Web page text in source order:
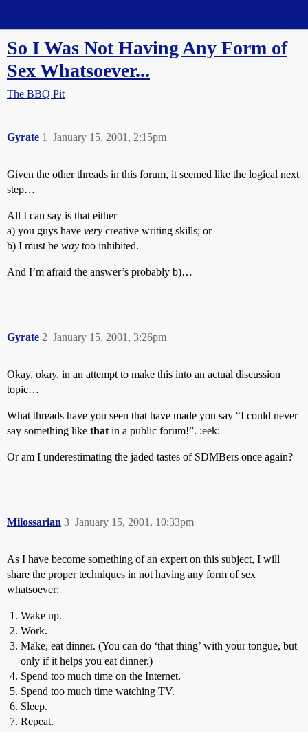
So I Was Not Having Any Form of
Sex Whatsoever...
The BBQ Pit
Gyrate January 15, 2001, 2:15pm
1
Given the other threads in this forum, it seemed like the logical next
step…
All I can say is that either
a) you guys have very creative writing skills; or
b) I must be way too inhibited.
And I’m afraid the answer’s probably b)…
Gyrate January 15, 2001, 3:26pm
2
Okay, okay, in an attempt to make this into an actual discussion
topic…
What threads have you seen that have made you say “I could never
say something like that in a public forum!”. :eek:
Or am I underestimating the jaded tastes of SDMBers once again?
Milossarian January 15, 2001, 10:33pm
3
As I have become something of an expert on this subject, I will
share the proper techniques in not having any form of sex
whatsoever:
Wake up.
Work.
Make, eat dinner. (You can do ‘that thing’ with your tongue, but
only if it helps you eat dinner.)
Spend too much time on the Internet.
Spend too much time watching TV.
Sleep.
Repeat.